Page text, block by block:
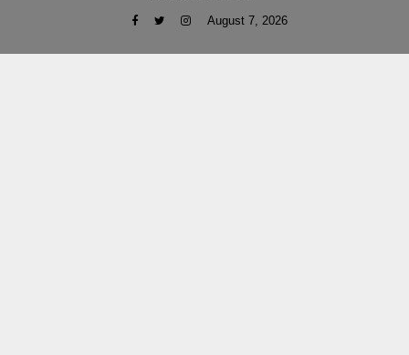
August 7, 2026